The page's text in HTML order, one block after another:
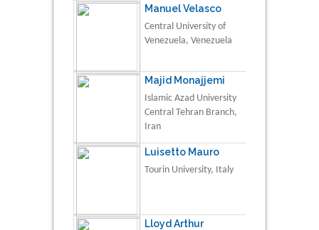
Manuel Velasco
Central University of
Venezuela, Venezuela
Majid Monajjemi
Islamic Azad University
Central Tehran Branch,
Iran
Luisetto Mauro
Tourin University, Italy
Lloyd Arthur